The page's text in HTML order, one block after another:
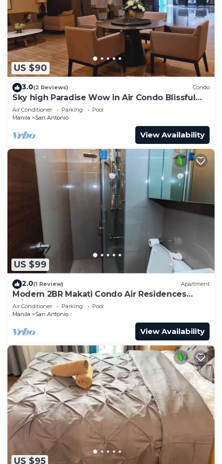
US $90
3.0(2 Reviews) Condo
Sky high Paradise Wow in Air Condo Blissful
Luxury Makati
Air Conditioner Parking
Pool
Manila
San Antonio
View Availability
US $99
2.0(1 Review) Apartment
Modern 2BR Makati Condo Air Residences
w/Pool, Gym, Parking, 300 MB Internet
Air Conditioner Parking
Pool
Manila
San Antonio
View Availability
US $95